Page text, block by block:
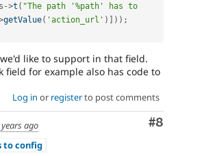
->t ( "The path '%path' has to
getValue( 'action_url' ) ] ) ) ;
like to support in that field.
field for example also has code to
Log in or registerto post comments
Comment
#8
ago
to config